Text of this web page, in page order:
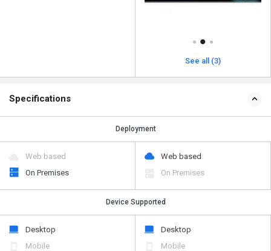
See all (3)
Specifications
Deployment
Web based
On Premises
Web based
On Premises
Device Supported
Desktop
Mobile
Desktop
Mobile